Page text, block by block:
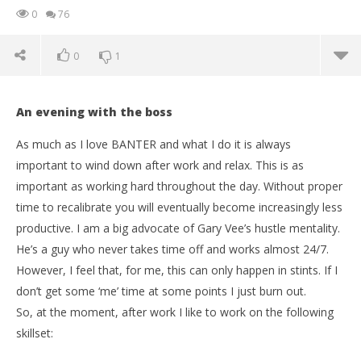
0 76
0 1
NOW VIEWING
An evening with the boss
As much as I love BANTER and what I do it is always
important to wind down after work and relax. This is as
important as working hard throughout the day. Without proper
time to recalibrate you will eventually become increasingly less
productive. I am a big advocate of Gary Vee’s hustle mentality.
He’s a guy who never takes time off and works almost 24/7.
However, I feel that, for me, this can only happen in stints. If I
don’t get some ‘me’ time at some points I just burn out.
So, at the moment, after work I like to work on the following
skillset: